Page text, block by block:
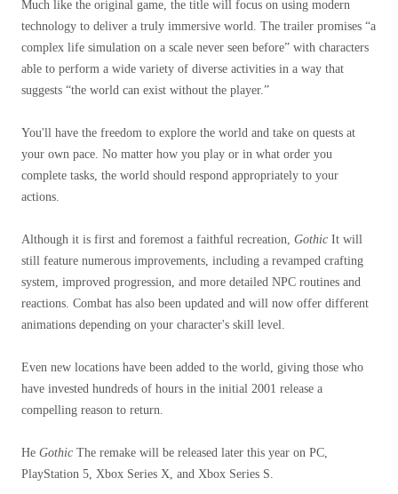
Much like the original game, the title will focus on using modern
technology to deliver a truly immersive world. The trailer promises “a
complex life simulation on a scale never seen before” with characters
able to perform a wide variety of diverse activities in a way that
suggests “the world can exist without the player.”
You'll have the freedom to explore the world and take on quests at
your own pace. No matter how you play or in what order you
complete tasks, the world should respond appropriately to your
actions.
Although it is first and foremost a faithful recreation, Gothic It will
still feature numerous improvements, including a revamped crafting
system, improved progression, and more detailed NPC routines and
reactions. Combat has also been updated and will now offer different
animations depending on your character's skill level.
Even new locations have been added to the world, giving those who
have invested hundreds of hours in the initial 2001 release a
compelling reason to return.
He Gothic The remake will be released later this year on PC,
PlayStation 5, Xbox Series X, and Xbox Series S.